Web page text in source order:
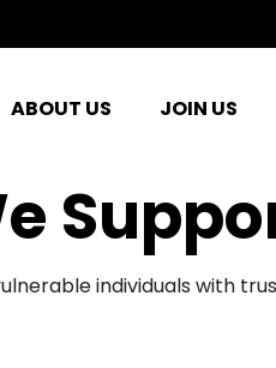
ABOUT US JOIN US
individuals with